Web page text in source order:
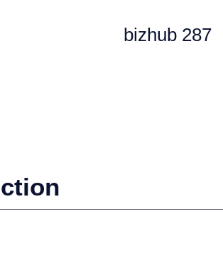
bizhub 287